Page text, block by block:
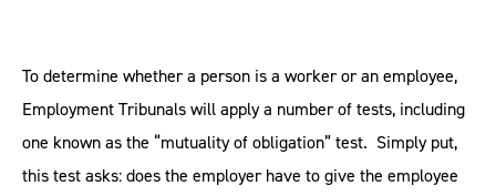
To determine whether a person is a worker or an employee,
Employment Tribunals will apply a number of tests, including
one known as the “mutuality of obligation” test. Simply put,
this test asks: does the employer have to give the employee